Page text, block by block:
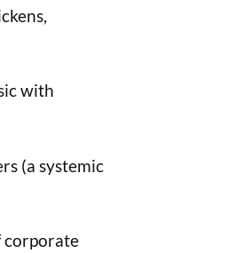
with
(a systemic
corporate